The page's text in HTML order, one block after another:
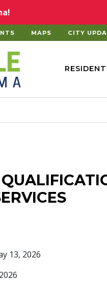
MAPS CITY
13, 2026